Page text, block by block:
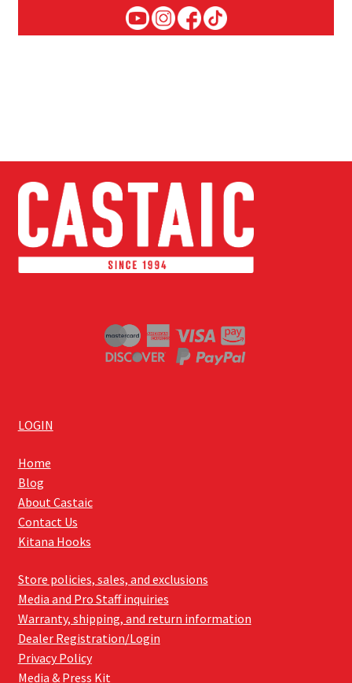
LOGIN
Home
Blog
About Castaic
Contact Us
Kitana Hooks
Store policies, sales, and exclusions
Media and Pro Staff inquiries
Warranty, shipping, and return information
Dealer Registration/Login
Privacy Policy
Media & Press Kit